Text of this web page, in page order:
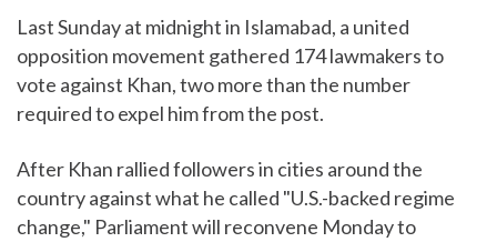
Last Sunday at midnight in Islamabad, a united
opposition movement gathered 174 lawmakers to
vote against Khan, two more than the number
required to expel him from the post.
After Khan rallied followers in cities around the
country against what he called "U.S.-backed regime
change," Parliament will reconvene Monday to